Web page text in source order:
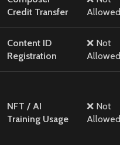
Credit Transfer
Allowed
Content ID
Registration
❌ Not
Allowed
NFT / AI
Training Usage
❌ Not
Allowed